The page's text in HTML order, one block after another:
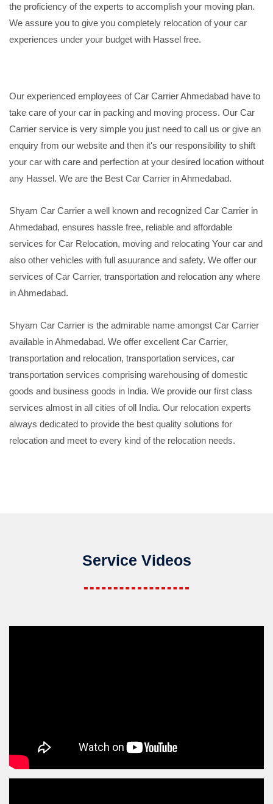
the proficiency of the experts to accomplish your moving plan.
We assure you to give you completely relocation of your car
experiences under your budget with Hassel free.
Our experienced employees of Car Carrier Ahmedabad have to
take care of your car in packing and moving process. Our Car
Carrier service is very simple you just need to call us or give an
enquiry from our website and then it's our responsibility to shift
your car with care and perfection at your desired location without
any Hassel. We are the Best Car Carrier in Ahmedabad.
Shyam Car Carrier a well known and recognized Car Carrier in
Ahmedabad, ensures hassle free, reliable and affordable
services for Car Relocation, moving and relocating Your car and
also other vehicles with full asuurance and safety. We offer our
services of Car Carrier, transportation and relocation any where
in Ahmedabad.
Shyam Car Carrier is the admirable name amongst Car Carrier
available in Ahmedabad. We offer excellent Car Carrier,
transportation and relocation, transportation services, car
transportation services comprising warehousing of domestic
goods and business goods in India. We provide our first class
services almost in all cities of oll India. Our relocation experts
always dedicated to provide the best quality solutions for
relocation and meet to every kind of the relocation needs.
Service Videos